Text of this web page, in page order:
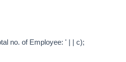
no. of Employee: ' | | c);